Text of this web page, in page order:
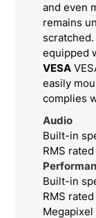
and even
remains
scratched.
equipped
VESA
easily
complies
Audio
Built-in
RMS
Built-in
RMS
Megapixel